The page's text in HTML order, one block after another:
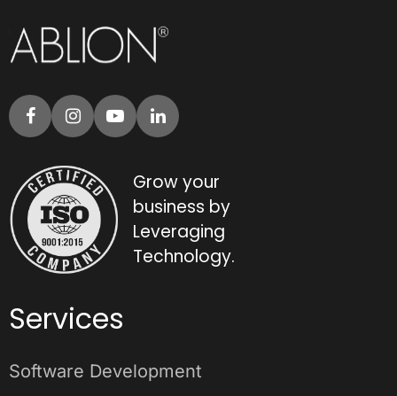
Grow your
business by
Leveraging
Technology.
Services
Software Development